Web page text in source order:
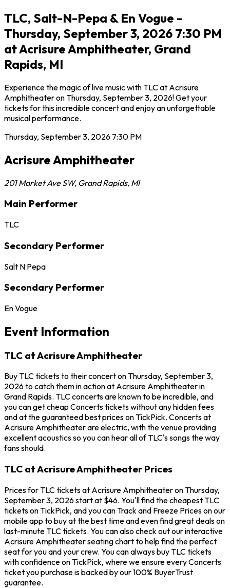
TLC, Salt-N-Pepa & En Vogue -
Thursday, September 3, 2026 7:30 PM
at Acrisure Amphitheater, Grand
Rapids, MI
Experience the magic of live music with TLC at Acrisure
Amphitheater on Thursday, September 3, 2026! Get your
tickets for this incredible concert and enjoy an unforgettable
musical performance.
Thursday, September 3, 2026 7:30 PM
Acrisure Amphitheater
201 Market Ave SW, Grand Rapids, MI
Main Performer
TLC
Secondary Performer
Salt N Pepa
Secondary Performer
En Vogue
Event Information
TLC at Acrisure Amphitheater
Buy TLC tickets to their concert on Thursday, September 3,
2026 to catch them in action at Acrisure Amphitheater in
Grand Rapids. TLC concerts are known to be incredible, and
you can get cheap Concerts tickets without any hidden fees
and at the guaranteed best prices on TickPick. Concerts at
Acrisure Amphitheater are electric, with the venue providing
excellent acoustics so you can hear all of TLC's songs the way
fans should.
TLC at Acrisure Amphitheater Prices
Prices for TLC tickets at Acrisure Amphitheater on Thursday,
September 3, 2026 start at $46. You'll find the cheapest TLC
tickets on TickPick, and you can Track and Freeze Prices on our
mobile app to buy at the best time and even find great deals on
last-minute TLC tickets. You can also check out our interactive
Acrisure Amphitheater seating chart to help find the perfect
seat for you and your crew. You can always buy TLC tickets
with confidence on TickPick, where we ensure every Concerts
ticket you purchase is backed by our 100% BuyerTrust
guarantee.